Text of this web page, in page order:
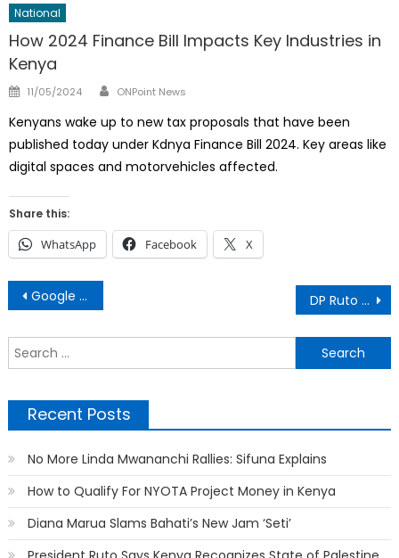
National
How 2024 Finance Bill Impacts Key Industries in
Kenya
Posted
11/05/2024 Author
ONPoint News
Kenyans wake up to new tax proposals that have been
published today under Kdnya Finance Bill 2024. Key areas like
digital spaces and motorvehicles affected.
Share this:
WhatsApp Facebook X
Post
navigation
Google Services, YouTube, Gmail Down, Here’s Why DP Ruto Reveals Why Feisal Won Msambweni By-election
Recent Posts
No More Linda Mwananchi Rallies: Sifuna Explains
How to Qualify For NYOTA Project Money in Kenya
Diana Marua Slams Bahati’s New Jam ‘Seti’